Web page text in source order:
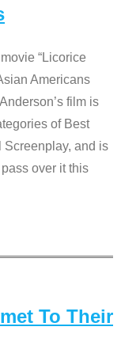
“Licorice
Americans
film is
of Best
Screenplay, and is
over it this
To Their